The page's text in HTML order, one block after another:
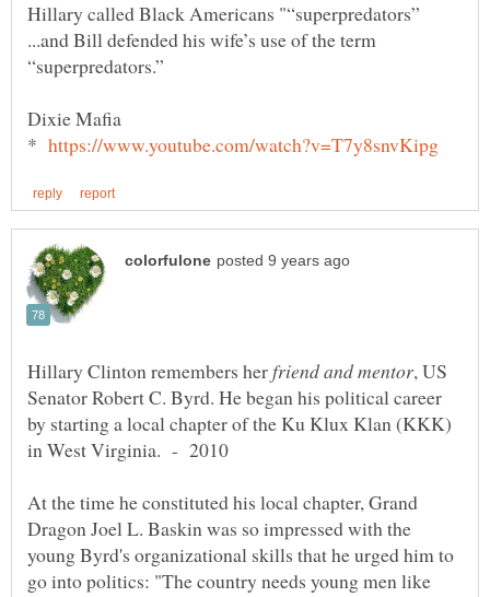
Hillary called Black Americans "“superpredators”
...and Bill defended his wife’s use of the term
*
Hillary Clinton remembers her
, US
Senator Robert C. Byrd. He began his political career
by starting a local chapter of the Ku Klux Klan (KKK)
in West Virginia. - 2010
At the time he constituted his local chapter, Grand
Dragon Joel L. Baskin was so impressed with the
young Byrd's organizational skills that he urged him to
go into politics: "The country needs young men like